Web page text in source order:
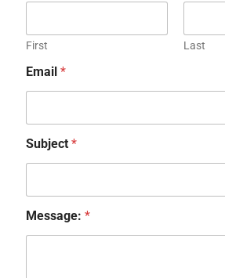
First Last
Email*
Subject*
Message:*